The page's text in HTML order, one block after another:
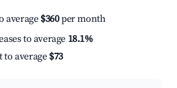
average $360per month
to average 18.1%
to average $73